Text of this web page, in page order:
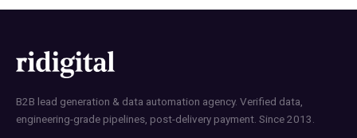
B2B lead generation & data automation agency. Verified data,
engineering-grade pipelines, post-delivery payment. Since 2013.